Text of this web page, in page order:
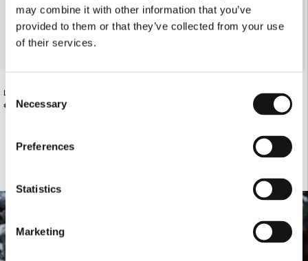
may combine it with other information that you’ve
provided to them or that they’ve collected from your use
of their services.
Selection
Necessary
Preferences
Statistics
Marketing
LOOSE-FITTING BLACK DENIM PANTS
€185.00
OLIVE POLO KNITTED T-SHIRT WITH